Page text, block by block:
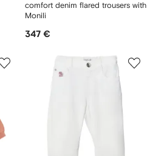
comfort denim flared trousers with
Monili
347 €